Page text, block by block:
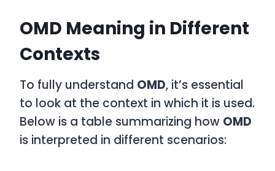
OMD Meaning in Different
Contexts
To fully understand OMD, it’s essential
to look at the context in which it is used.
Below is a table summarizing how OMD
is interpreted in different scenarios: